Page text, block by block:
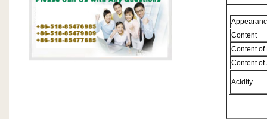
Content
Content of
Content of
Acidity